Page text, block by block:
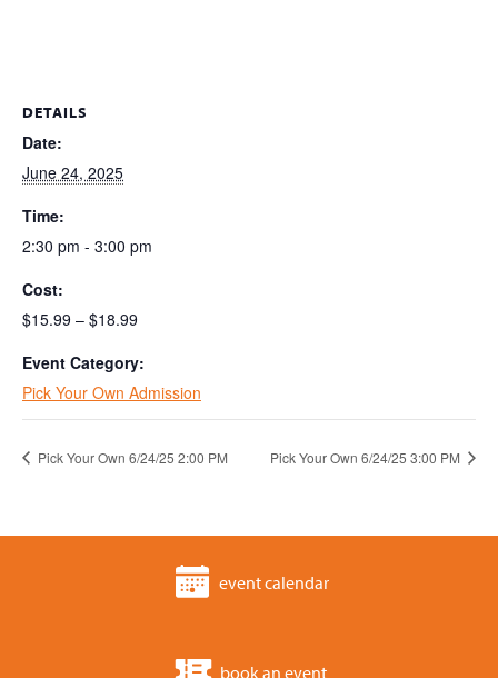
DETAILS
Date:
June 24, 2025
Time:
2:30 pm - 3:00 pm
Cost:
$15.99 – $18.99
Event Category:
Pick Your Own Admission
Pick Your Own 6/24/25 2:00 PM Pick Your Own 6/24/25 3:00 PM
event calendar
book an event